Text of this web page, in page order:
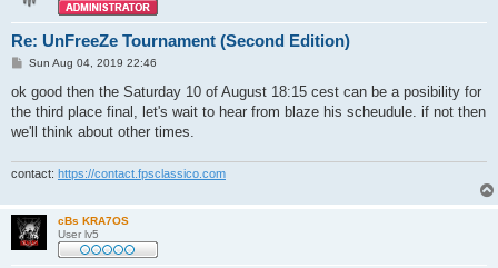
Re: UnFreeZe Tournament (Second Edition)
P
s
Sun Aug 04, 2019 22:46
ok good then the Saturday 10 of August 18:15 cest can be a posibility for
the third place final, let's wait to hear from blaze his scheudule. if not then
we'll think about other times.
contact: https://contact.fpsclassico.com
cBs KRA7OS
User lv5